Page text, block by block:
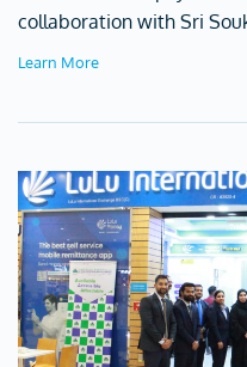
collaboration with Sri
Learn More